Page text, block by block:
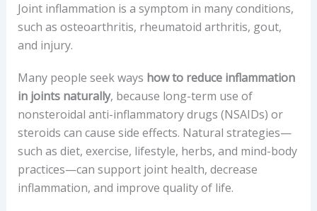
Joint inflammation is a symptom in many conditions,
such as osteoarthritis, rheumatoid arthritis, gout,
and injury.
Many people seek ways how to reduce inflammation
in joints naturally, because long-term use of
nonsteroidal anti-inflammatory drugs (NSAIDs) or
steroids can cause side effects. Natural strategies—
such as diet, exercise, lifestyle, herbs, and mind-body
practices—can support joint health, decrease
inflammation, and improve quality of life.